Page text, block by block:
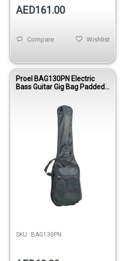
AED161.00
Wishlist
Compare
Proel BAG130PN Electric
Bass Guitar Gig Bag Padded
SKU: BAG130PN